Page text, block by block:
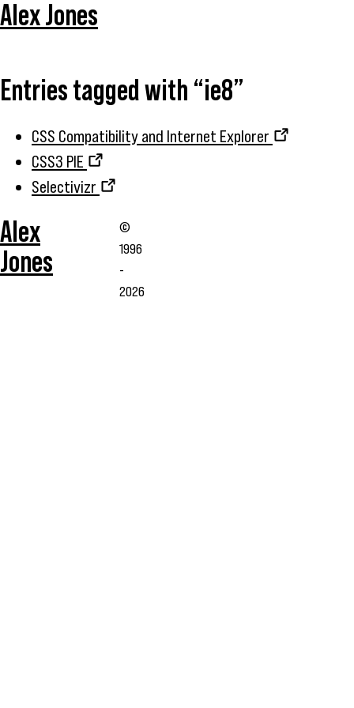
Alex Jones
Entries tagged with “ie8”
CSS Compatibility and Internet Explorer
CSS3 PIE
Selectivizr
Alex
Jones
©
1996
-
2026